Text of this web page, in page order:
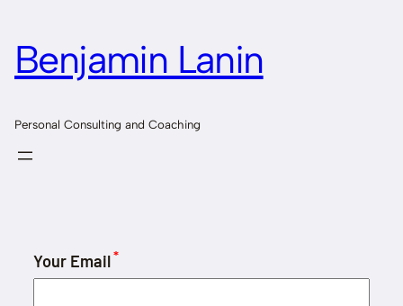
to
content
Benjamin Lanin
Personal Consulting and Coaching
Your Email*